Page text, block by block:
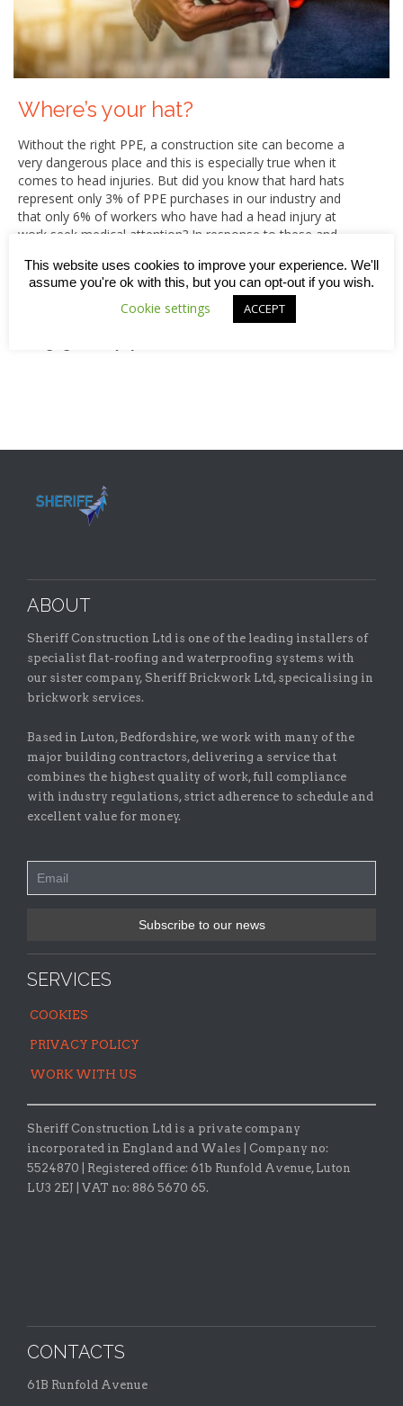
Where’s your hat?
Without the right PPE, a construction site can become a
very dangerous place and this is especially true when it
comes to head injuries. But did you know that hard hats
represent only 3% of PPE purchases in our industry and
that only 6% of workers who have had a head injury at
work seek medical attention? In response to these and
designated one week this June as Hard Hat Awareness
Week, urging everyone in the industry to audit their head-
protecting equipment. Read on to find out more about
what you can do to safeguard yourself against a life-
ABOUT
Sheriff Construction Ltd is one of the leading installers of
specialist flat-roofing and waterproofing systems with
our sister company, Sheriff Brickwork Ltd, specicalising in
brickwork services.
Based in Luton, Bedfordshire, we work with many of the
major building contractors, delivering a service that
combines the highest quality of work, full compliance
with industry regulations, strict adherence to schedule and
excellent value for money.
SERVICES
COOKIES
PRIVACY POLICY
WORK WITH US
Sheriff Construction Ltd is a private company
incorporated in England and Wales | Company no:
5524870 |
Registered office: 61b Runfold Avenue, Luton
LU3 2EJ | VAT no: 886 5670 65.
CONTACTS
61B Runfold Avenue
This website uses cookies to improve your experience. We'll
assume you're ok with this, but you can opt-out if you wish.
Cookie settings ACCEPT